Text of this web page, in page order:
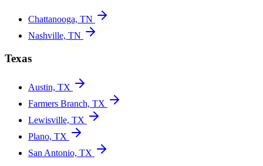
Chattanooga, TN
Nashville, TN
Texas
Austin, TX
Farmers Branch, TX
Lewisville, TX
Plano, TX
San Antonio, TX